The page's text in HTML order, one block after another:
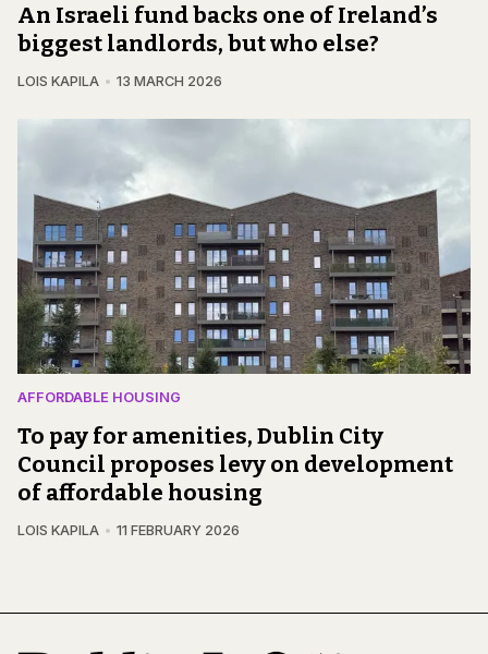
An Israeli fund backs one of Ireland’s
biggest landlords, but who else?
LOIS KAPILA 13 MARCH 2026
AFFORDABLE HOUSING
To pay for amenities, Dublin City
Council proposes levy on development
of affordable housing
LOIS KAPILA 11 FEBRUARY 2026